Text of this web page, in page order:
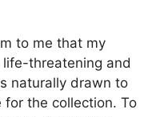
to me that my
threatening and
naturally drawn to
for the collection. To